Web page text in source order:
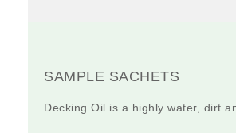
SAMPLE SACHETS
Decking Oil is a highly water, dirt